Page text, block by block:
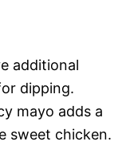
additional
dipping.
mayo adds a
sweet chicken.